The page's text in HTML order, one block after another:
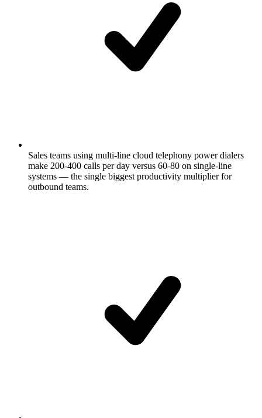
Sales teams using multi-line cloud telephony power dialers
make 200-400 calls per day versus 60-80 on single-line
systems — the single biggest productivity multiplier for
outbound teams.